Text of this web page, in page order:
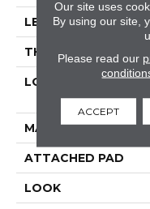
LENGTH
THICKNESS
LOCATION
MATERIAL
ATTACHED PAD
LOOK
Our site uses
By using our site,
Please read our
ACCEPT